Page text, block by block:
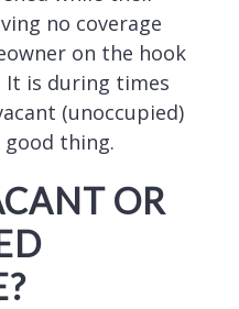
no coverage
on the hook
is during times
(unoccupied)
good thing.
OR